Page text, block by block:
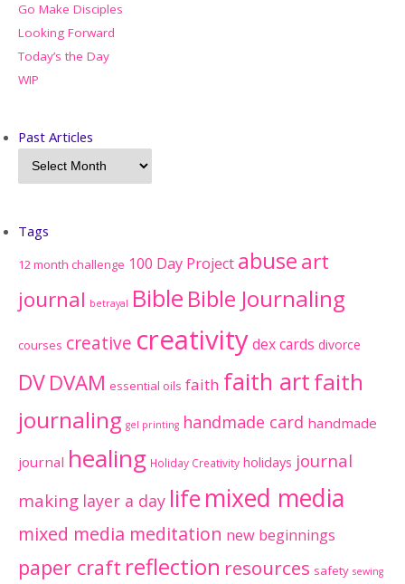
Go Make Disciples
Looking Forward
Today’s the Day
WIP
Past Articles
Tags
12 month challenge 100 Day Project abuseart
journal betrayal Bible Bible Journaling
courses creative creativitydex cards divorce
DVDVAM essential oils faith faith artfaith
journaling gel printing handmade card handmade
journal healing Holiday Creativity holidays journal
making layer a day life mixed media
mixed media meditation new beginnings
paper craft reflection resources safety sewing